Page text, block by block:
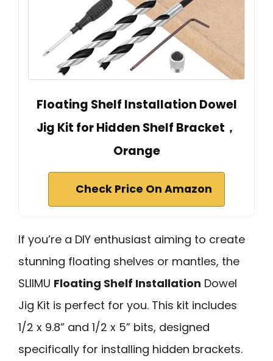
Floating Shelf Installation Dowel
Jig Kit for Hidden Shelf Bracket，
Orange
Check Price On Amazon
If you’re a DIY enthusiast aiming to create
stunning floating shelves or mantles, the
SLIIMU Floating Shelf Installation Dowel
Jig Kit is perfect for you. This kit includes
1/2 x 9.8” and 1/2 x 5” bits, designed
specifically for installing hidden brackets.